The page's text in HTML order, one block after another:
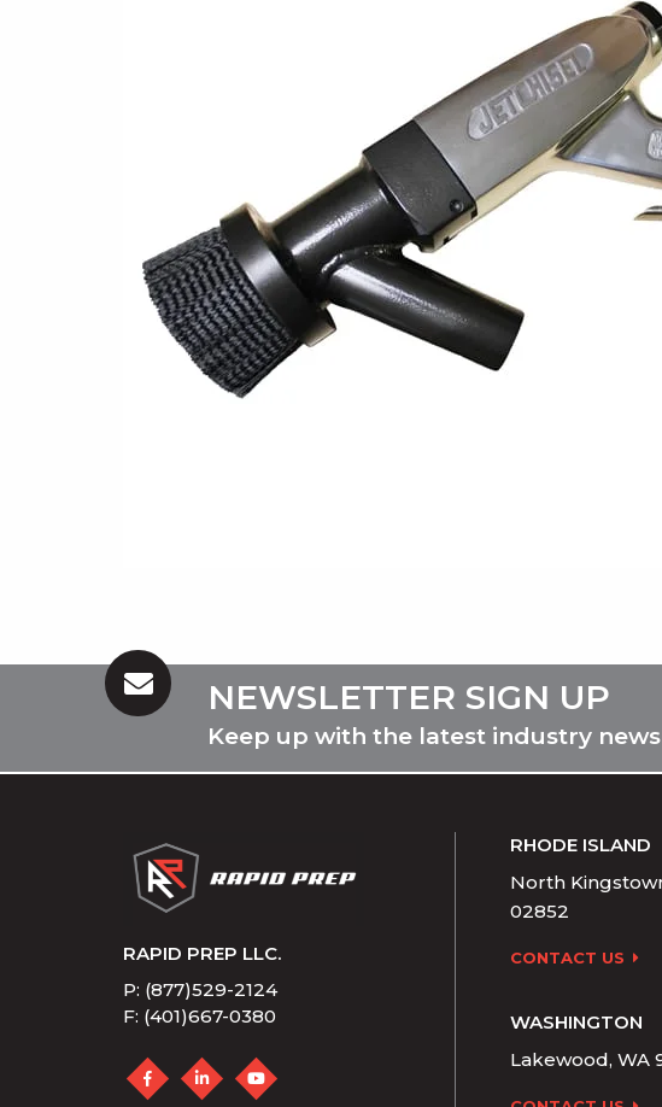
NEWSLETTER SIGN UP
Keep up with the latest industry news
RAPID PREP LLC.
P: (877)529-2124
F: (401)667-0380
RHODE ISLAND
North
02852
CONTACT US
WASHINGTON
Lakewood, WA